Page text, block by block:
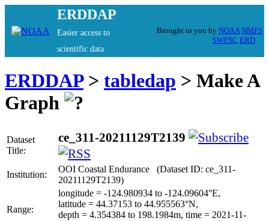
ERDDAP
Easier access to
scientific data
Brought to you by NOAA NMFS
SWFSC ERD
ERDDAP> tabledap > Make A
Graph
Dataset
Title:
ce_311-20211129T2139
Institution:
OOI Coastal Endurance (Dataset ID: ce_311-
20211129T2139)
Range:
longitude = -124.980934 to -124.09604°E,
latitude = 44.37153 to 44.955563°N,
depth = 4.354384 to 198.1984m, time = 2021-11-